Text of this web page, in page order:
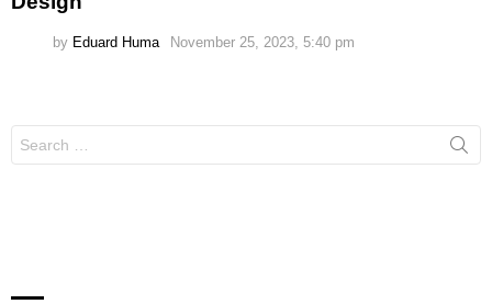
by Eduard Huma November 25, 2023, 5:40 pm
for: